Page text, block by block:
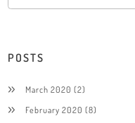
POSTS
March 2020 (2)
February 2020 (8)